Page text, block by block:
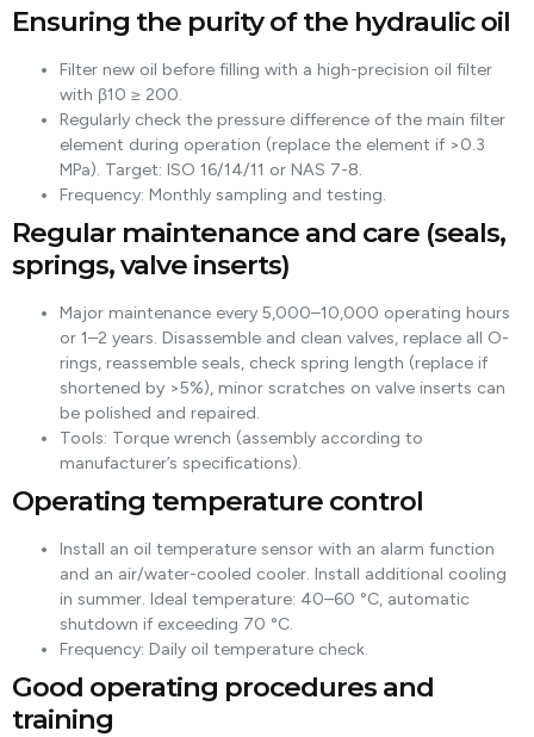
Ensuring the purity of the hydraulic oil
Filter new oil before filling with a high-precision oil filter
with β10 ≥ 200.
Regularly check the pressure difference of the main filter
element during operation (replace the element if >0.3
MPa). Target: ISO 16/14/11 or NAS 7-8.
Frequency: Monthly sampling and testing.
Regular maintenance and care (seals,
springs, valve inserts)
Major maintenance every 5,000–10,000 operating hours
or 1–2 years. Disassemble and clean valves, replace all O-
rings, reassemble seals, check spring length (replace if
shortened by >5%), minor scratches on valve inserts can
be polished and repaired.
Tools: Torque wrench (assembly according to
manufacturer’s specifications).
Operating temperature control
Install an oil temperature sensor with an alarm function
and an air/water-cooled cooler. Install additional cooling
in summer. Ideal temperature: 40–60 °C, automatic
shutdown if exceeding 70 °C.
Frequency: Daily oil temperature check.
Good operating procedures and
training